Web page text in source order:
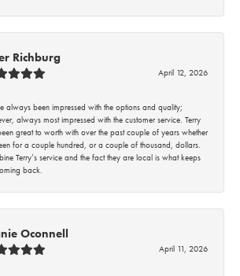
Richburg
April 12, 2026
always been impressed with the options and quality;
always most impressed with the customer service. Terry
great to worth with over the past couple of years whether
for a couple hundred, or a couple of thousand, dollars.
Terry’s service and the fact they are local is what keeps
back.
Oconnell
April 11, 2026